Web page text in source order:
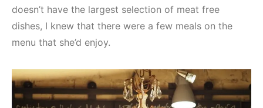
doesn’t have the largest selection of meat free
dishes, I knew that there were a few meals on the
menu that she’d enjoy.